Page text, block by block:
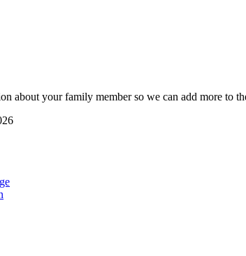
about your family member so we can add more to